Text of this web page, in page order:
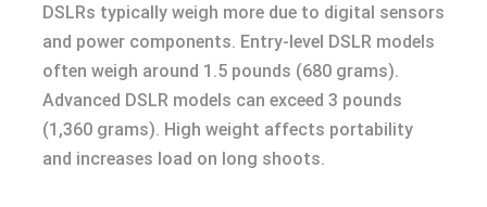
DSLRs typically weigh more due to digital sensors
and power components. Entry-level DSLR models
often weigh around 1.5 pounds (680 grams).
Advanced DSLR models can exceed 3 pounds
(1,360 grams). High weight affects portability
and increases load on long shoots.